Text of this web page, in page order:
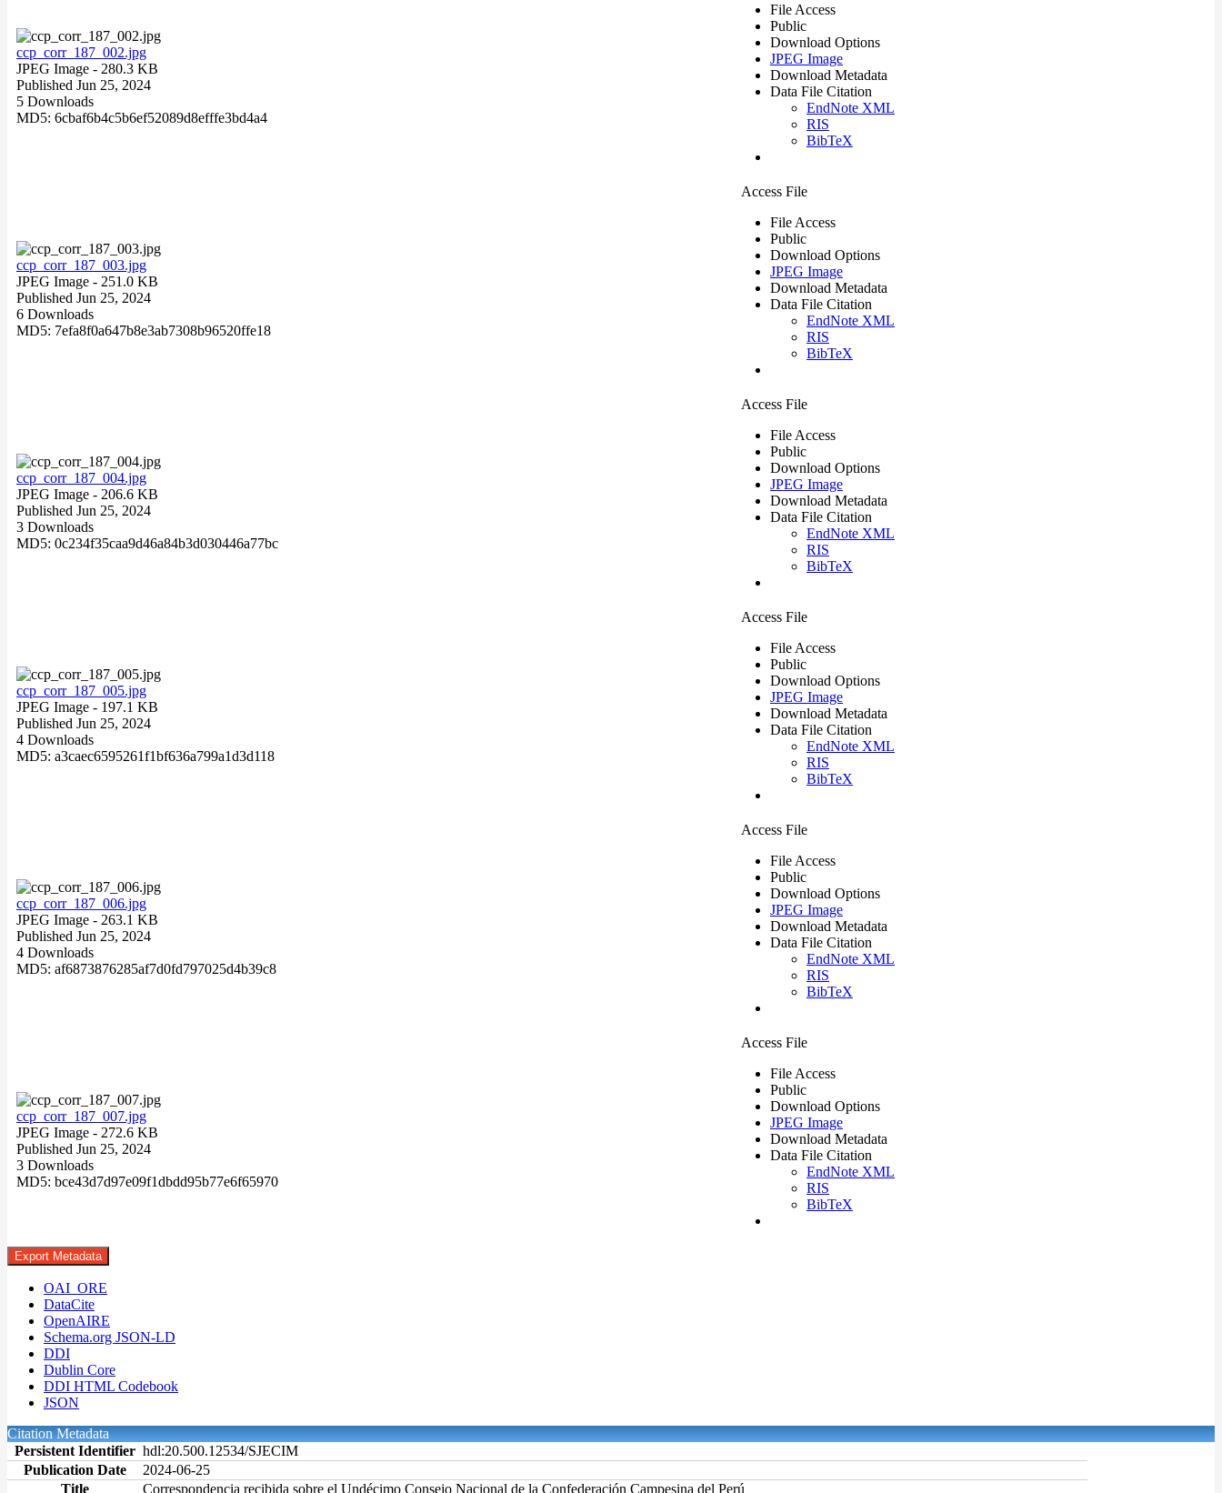
ccp_corr_187_002.jpg
JPEG Image - 280.3 KB
Published Jun 25, 2024
5 Downloads
MD5: 6cbaf6b4c5b6ef52089d8efffe3bd4a4
File Access
Public
Download Options
JPEG Image
Download Metadata
Data File Citation
EndNote XML
RIS
BibTeX
ccp_corr_187_003.jpg
JPEG Image - 251.0 KB
Published Jun 25, 2024
6 Downloads
MD5: 7efa8f0a647b8e3ab7308b96520ffe18
Access File
File Access
Public
Download Options
JPEG Image
Download Metadata
Data File Citation
EndNote XML
RIS
BibTeX
ccp_corr_187_004.jpg
JPEG Image - 206.6 KB
Published Jun 25, 2024
3 Downloads
MD5: 0c234f35caa9d46a84b3d030446a77bc
Access File
File Access
Public
Download Options
JPEG Image
Download Metadata
Data File Citation
EndNote XML
RIS
BibTeX
ccp_corr_187_005.jpg
JPEG Image - 197.1 KB
Published Jun 25, 2024
4 Downloads
MD5: a3caec6595261f1bf636a799a1d3d118
Access File
File Access
Public
Download Options
JPEG Image
Download Metadata
Data File Citation
EndNote XML
RIS
BibTeX
ccp_corr_187_006.jpg
JPEG Image - 263.1 KB
Published Jun 25, 2024
4 Downloads
MD5: af6873876285af7d0fd797025d4b39c8
Access File
File Access
Public
Download Options
JPEG Image
Download Metadata
Data File Citation
EndNote XML
RIS
BibTeX
ccp_corr_187_007.jpg
JPEG Image - 272.6 KB
Published Jun 25, 2024
3 Downloads
MD5: bce43d7d97e09f1dbdd95b77e6f65970
Access File
File Access
Public
Download Options
JPEG Image
Download Metadata
Data File Citation
EndNote XML
RIS
BibTeX
Export Metadata
OAI_ORE
DataCite
OpenAIRE
Schema.org JSON-LD
DDI
Dublin Core
DDI HTML Codebook
JSON
Citation Metadata
Persistent Identifier hdl:20.500.12534/SJECIM
Publication Date
2024-06-25
Title
Correspondencia recibida sobre el Undécimo Consejo Nacional de la Confederación Campesina del Perú